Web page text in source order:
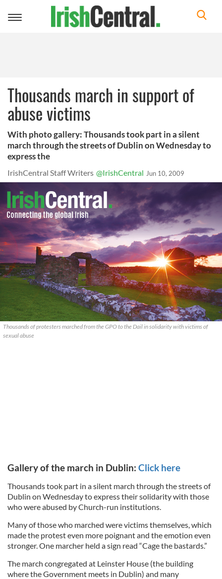
Toggle
Thousands march in support of
abuse victims
With photo gallery: Thousands took part in a silent
march through the streets of Dublin on Wednesday to
express the
IrishCentral Staff Writers @IrishCentral Jun 10, 2009
Thousands of protesters marched from the GPO to the Dail in solidarity with victims of
sexual abuse
Gallery of the march in Dublin: Click here
Thousands took part in a silent march through the streets of
Dublin on Wednesday to express their solidarity with those
who were abused by Church-run institutions.
Many of those who marched were victims themselves, which
made the protest even more poignant and the emotion even
stronger. One marcher held a sign read “Cage the bastards.”
The march congregated at Leinster House (the building
where the Government meets in Dublin) and many